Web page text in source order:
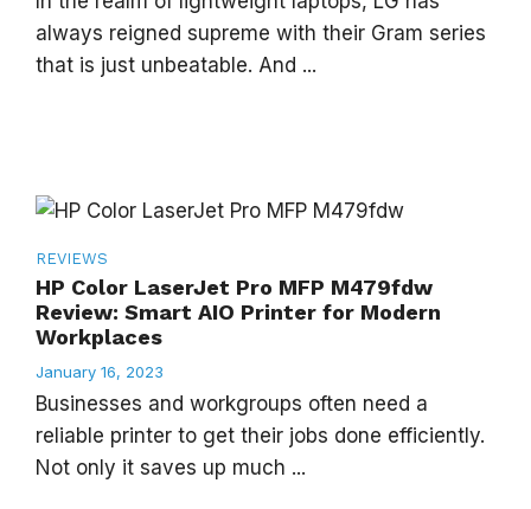
always reigned supreme with their Gram series
that is just unbeatable. And ...
REVIEWS
HP Color LaserJet Pro MFP M479fdw
Review: Smart AIO Printer for Modern
Workplaces
January 16, 2023
Businesses and workgroups often need a
reliable printer to get their jobs done efficiently.
Not only it saves up much ...